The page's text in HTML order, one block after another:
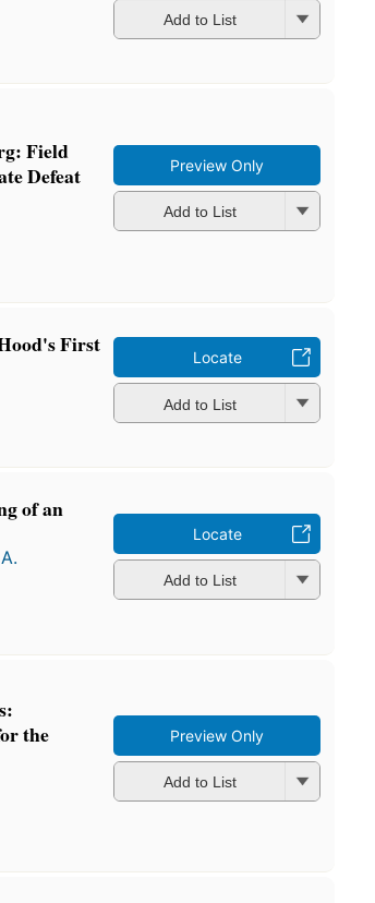
Add to List
Field
Defeat
Preview Only
Add to List
First
Locate
Add to List
of an
Locate
Add to List
the
Preview Only
Add to List